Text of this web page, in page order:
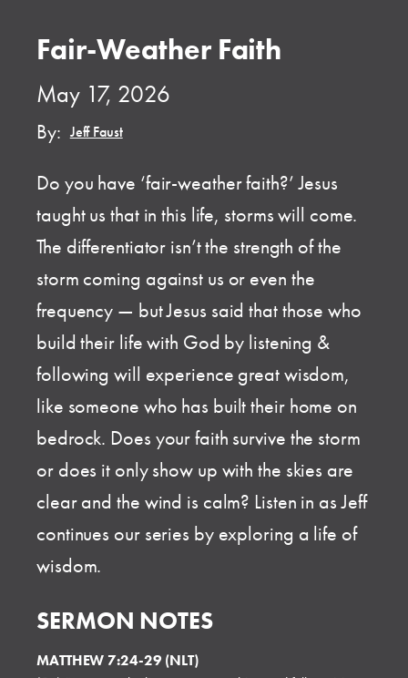
Fair-Weather Faith
May 17, 2026
By: Jeff Faust
Do you have ‘fair-weather faith?’ Jesus
taught us that in this life, storms will come.
The differentiator isn’t the strength of the
storm coming against us or even the
frequency — but Jesus said that those who
build their life with God by listening &
following will experience great wisdom,
like someone who has built their home on
bedrock. Does your faith survive the storm
or does it only show up with the skies are
clear and the wind is calm? Listen in as Jeff
continues our series by exploring a life of
wisdom.
SERMON NOTES
MATTHEW 7:24-29 (NLT)